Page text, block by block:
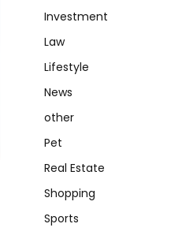
Investment
Law
Lifestyle
News
other
Pet
Real Estate
Shopping
Sports